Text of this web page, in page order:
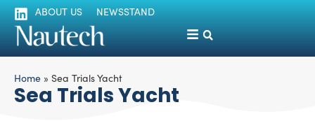
ABOUT US NEWSSTAND
Home » Sea Trials Yacht
Sea Trials Yacht